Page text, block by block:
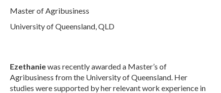
Master of Agribusiness
University of Queensland, QLD
Ezethaniewas recently awarded a Master’s of
Agribusiness from the University of Queensland. Her
studies were supported by her relevant work experience in